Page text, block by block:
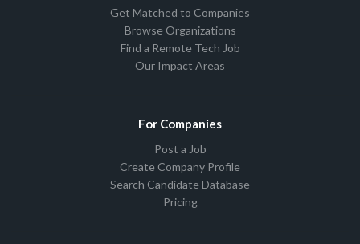
Get Matched to Companies
Browse Organizations
Find a Remote Tech Job
Our Impact Areas
For Companies
Post a Job
Create Company Profile
Search Candidate Database
Pricing